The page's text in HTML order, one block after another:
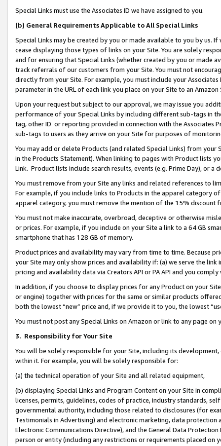
Special Links must use the Associates ID we have assigned to you.
(b) General Requirements Applicable to All Special Links
Special Links may be created by you or made available to you by us.
cease displaying those types of links on your Site. You are solely
and for ensuring that Special Links (whether created by you or
track referrals of our customers from your Site. You must not
directly from your Site. For example, you must include your
parameter in the URL of each link you place on your Site to an Amazon
Upon your request but subject to our approval, we may issue you
performance of your Special Links by including different sub-tags in
tag, other ID or reporting provided in connection with the Associates
sub-tags to users as they arrive on your Site for purposes of
You may add or delete Products (and related Special Links) from
in the Products Statement). When linking to pages with Product lists
Link. Product lists include search results, events (e.g. Prime Day), or a
You must remove from your Site any links and related references to
For example, if you include links to Products in the apparel category
apparel category, you must remove the mention of the 15% discount
You must not make inaccurate, overbroad, deceptive or otherwise
or prices. For example, if you include on your Site a link to a 64 GB
smartphone that has 128 GB of memory.
Product prices and availability may vary from time to time. Because
your Site may only show prices and availability if: (a) we serve the
pricing and availability data via Creators API or PA API and you
In addition, if you choose to display prices for any Product on your
or engine) together with prices for the same or similar products
both the lowest “new” price and, if we provide it to you, the lowest
You must not post any Special Links on Amazon or link to any page
3. Responsibility for Your Site
You will be solely responsible for your Site, including its
within it. For example, you will be solely responsible for:
(a) the technical operation of your Site and all related equipment,
(b) displaying Special Links and Program Content on your Site in
licenses, permits, guidelines, codes of practice, industry standards,
governmental authority, including those related to disclosures (for
Testimonials in Advertising) and electronic marketing, data
Electronic Communications Directive), and the General Data
person or entity (including any restrictions or requirements placed on